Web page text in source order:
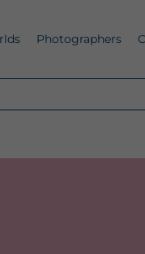
Photographers